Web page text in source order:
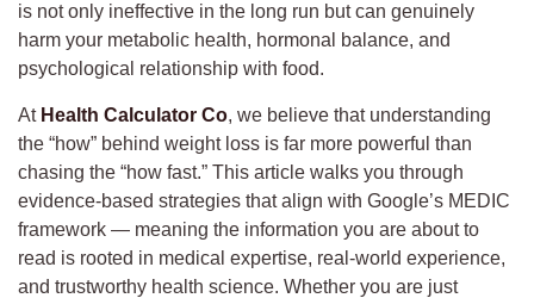
is not only ineffective in the long run but can genuinely
harm your metabolic health, hormonal balance, and
psychological relationship with food.
At Health Calculator Co, we believe that understanding
the “how” behind weight loss is far more powerful than
chasing the “how fast.” This article walks you through
evidence-based strategies that align with Google’s MEDIC
framework — meaning the information you are about to
read is rooted in medical expertise, real-world experience,
and trustworthy health science. Whether you are just